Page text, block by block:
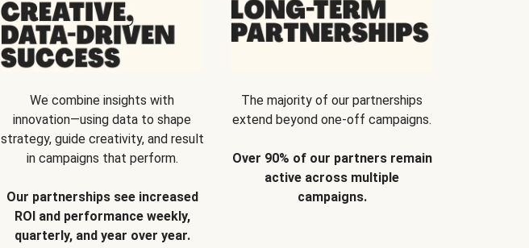
We combine insights with
innovation—using data to shape
strategy, guide creativity, and result
in campaigns that perform.
Our partnerships see increased
ROI and performance weekly,
quarterly, and year over year.
The majority of our partnerships
extend beyond one-off campaigns.
Over 90% of our partners remain
active across multiple
campaigns.